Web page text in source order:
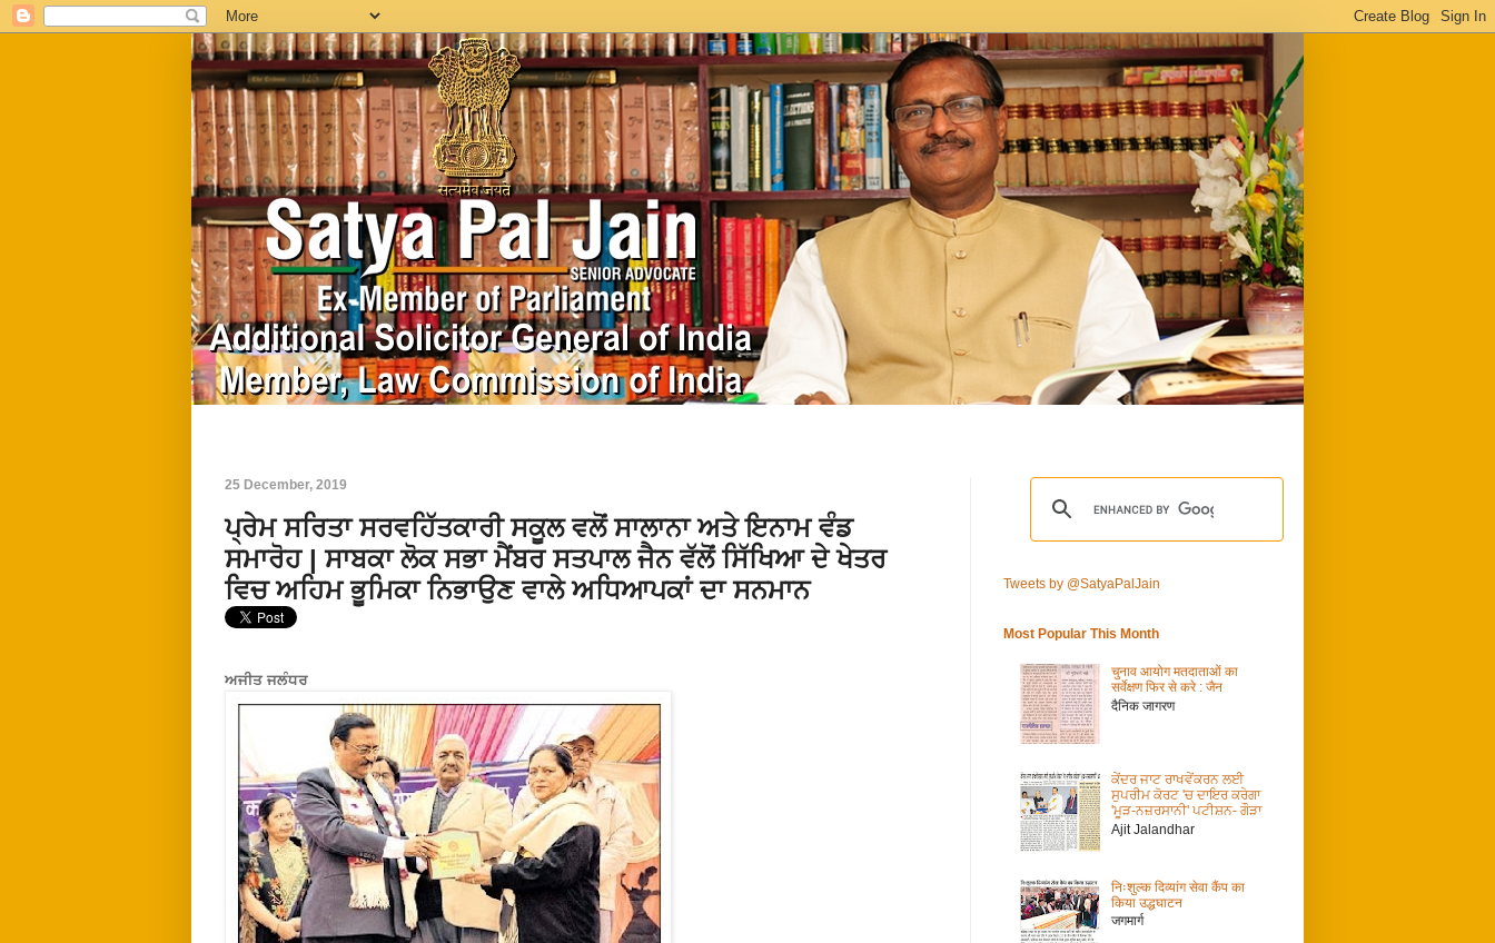
25 December, 2019
ਪ੍ਰੇਮ ਸਰਿਤਾ ਸਰਵਹਿੱਤਕਾਰੀ ਸਕੂਲ ਵਲੋਂ ਸਾਲਾਨਾ ਅਤੇ ਇਨਾਮ ਵੰਡ
ਸਮਾਰੋਹ | ਸਾਬਕਾ ਲੋਕ ਸਭਾ ਮੈਂਬਰ ਸਤਪਾਲ ਜੈਨ ਵੱਲੋਂ ਸਿੱਖਿਆ ਦੇ ਖੇਤਰ
ਵਿਚ ਅਹਿਮ ਭੂਮਿਕਾ ਨਿਭਾਉਣ ਵਾਲੇ ਅਧਿਆਪਕਾਂ ਦਾ ਸਨਮਾਨ
ਅਜੀਤ ਜਲੰਧਰ
Tweets by @SatyaPalJain
Most Popular This Month
चुनाव आयोग मतदाताओं का
सर्वेक्षण फिर से करे : जैन
दैनिक जागरण
ਕੇਂਦਰ ਜਾਟ ਰਾਖਵੇਂਕਰਨ ਲਈ
ਸੁਪਰੀਮ ਕੋਰਟ 'ਚ ਦਾਇਰ ਕਰੇਗਾ
'ਮੂੜ-ਨਜ਼ਰਸਾਨੀ' ਪਟੀਸ਼ਨ- ਗੌੜਾ
Ajit Jalandhar
निःशुल्क दिव्यांग सेवा कैंप का
किया उद्धघाटन
जगमार्ग